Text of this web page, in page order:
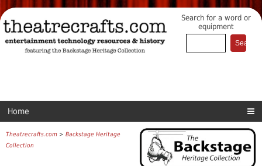
Search for a word or
equipment
Home
Theatrecrafts.com > Backstage Heritage
Collection